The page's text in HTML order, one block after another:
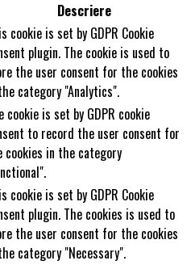
Descriere
cookie is set by GDPR Cookie
plugin. The cookie is used to
the user consent for the cookies
category "Analytics".
cookie is set by GDPR cookie
to record the user consent for
cookies in the category
cookie is set by GDPR Cookie
plugin. The cookies is used to
the user consent for the cookies
category "Necessary".